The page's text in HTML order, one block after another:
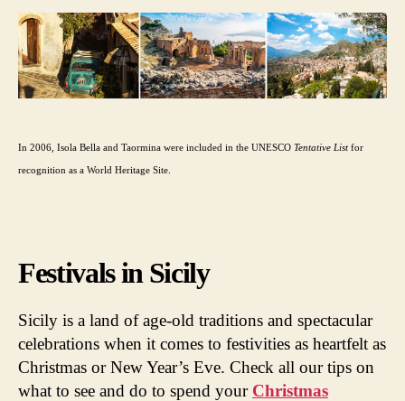
In 2006, Isola Bella and Taormina were included in the UNESCO Tentative Listfor
recognition as a World Heritage Site.
Festivals in Sicily
Sicily is a land of age-old traditions and spectacular
celebrations when it comes to festivities as heartfelt as
Christmas or New Year’s Eve. Check all our tips on
what to see and do to spend your Christmas